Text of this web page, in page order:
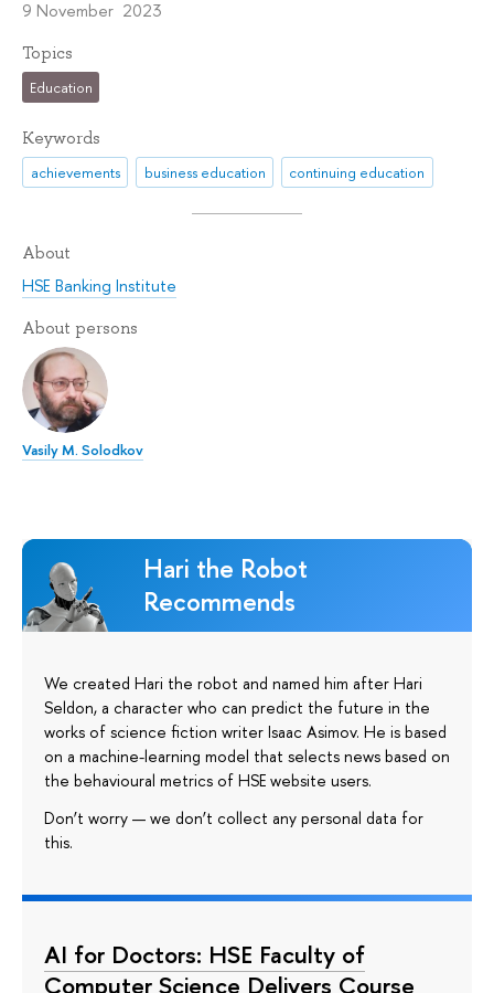
9 November 2023
Topics
Education
Keywords
achievements business education continuing education
About
HSE Banking Institute
About persons
Vasily M. Solodkov
Hari the Robot
Recommends
We created Hari the robot and named him after Hari
Seldon, a character who can predict the future in the
works of science fiction writer Isaac Asimov. He is based
on a machine-learning model that selects news based on
the behavioural metrics of HSE website users.
Don’t worry — we don’t collect any personal data for
this.
AI for Doctors: HSE Faculty of
Computer Science Delivers Course